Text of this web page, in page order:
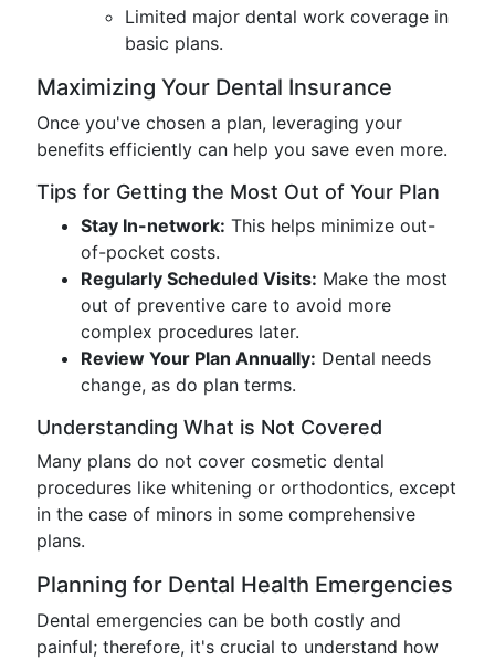
Limited major dental work coverage in
basic plans.
Maximizing Your Dental Insurance
Once you've chosen a plan, leveraging your
benefits efficiently can help you save even more.
Tips for Getting the Most Out of Your Plan
Stay In-network: This helps minimize out-
of-pocket costs.
Regularly Scheduled Visits: Make the most
out of preventive care to avoid more
complex procedures later.
Review Your Plan Annually: Dental needs
change, as do plan terms.
Understanding What is Not Covered
Many plans do not cover cosmetic dental
procedures like whitening or orthodontics, except
in the case of minors in some comprehensive
plans.
Planning for Dental Health Emergencies
Dental emergencies can be both costly and
painful; therefore, it's crucial to understand how